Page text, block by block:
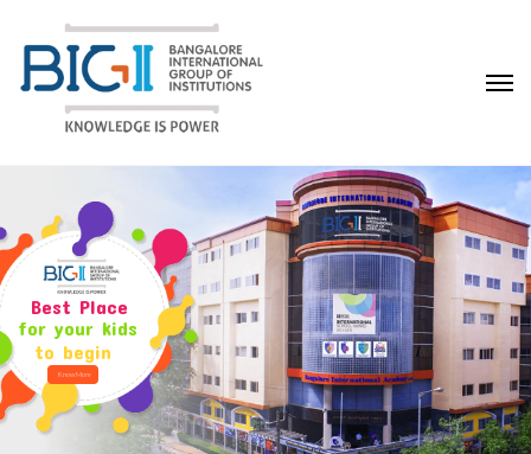
Best Place
for your kids
to begin
Know More